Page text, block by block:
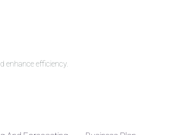
enhance efficiency.